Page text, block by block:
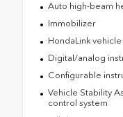
Auto high-beam
Immobilizer
HondaLink
Digital/analog
Configurable
Vehicle Stability
control system